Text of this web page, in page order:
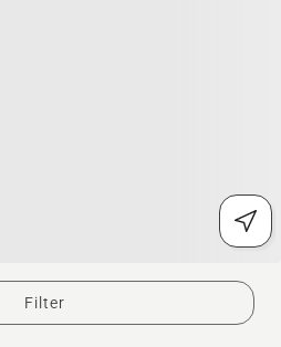
Filter